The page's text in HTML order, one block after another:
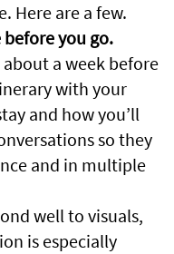
Here are a few.
you go.
a week before
with your
and how you’ll
so they
and in multiple
well to visuals,
is especially